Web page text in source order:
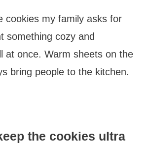
cookies my family asks for
something cozy and
at once. Warm sheets on the
bring people to the kitchen.
the cookies ultra